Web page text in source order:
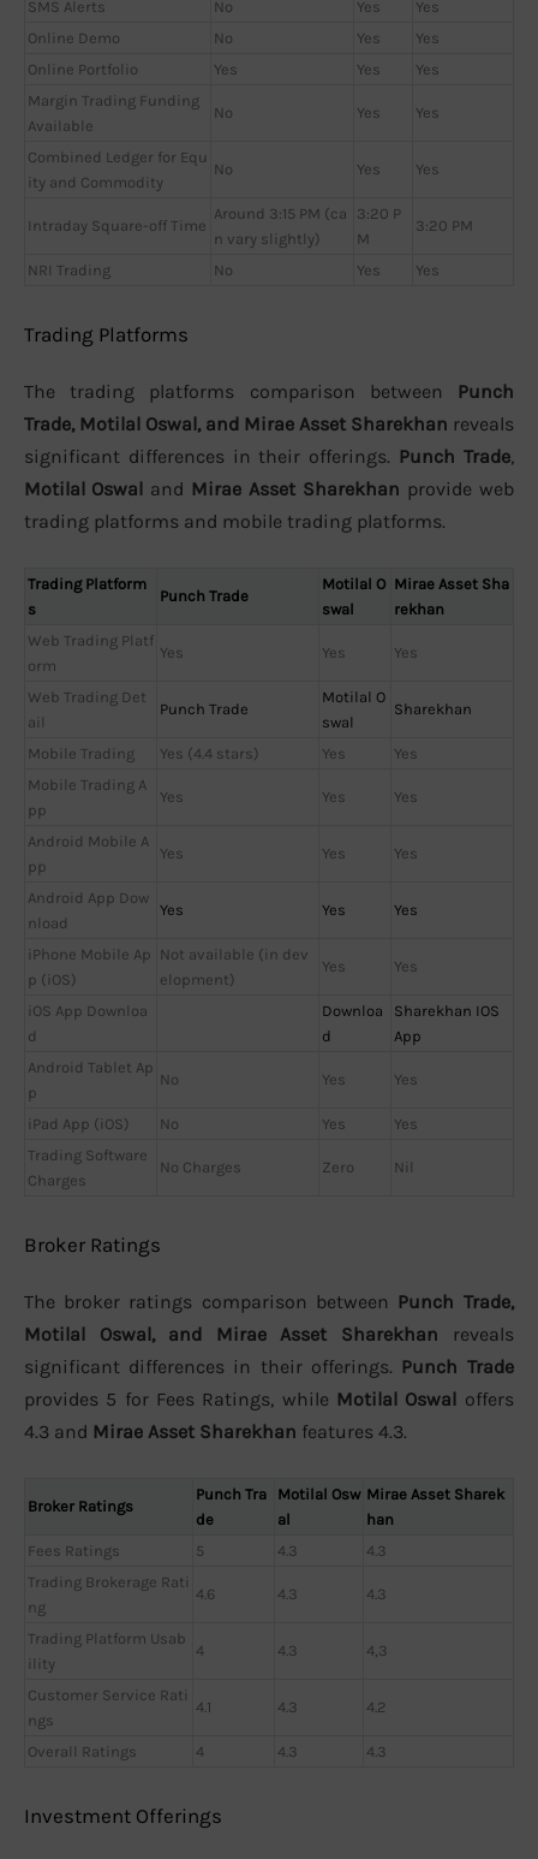
SMS Alerts
No Yes
Yes
Online Demo
No Yes
Yes
Online Portfolio
Yes Yes
Yes
Margin Trading Funding
Available
No Yes Yes
Combined Ledger for Equ
ity and Commodity
No Yes Yes
Intraday Square-off Time
Around 3:15 PM (ca
n vary slightly)
3:20 P
M
3:20 PM
NRI Trading No Yes Yes
Trading Platforms
The trading platforms comparison between Punch
Trade, Motilal Oswal, and Mirae Asset Sharekhan reveals
significant differences in their offerings. Punch Trade,
Motilal Oswal and Mirae Asset Sharekhan provide web
trading platforms and mobile trading platforms.
Trading Platform
s
Punch Trade
Motilal O
swal
Mirae Asset Sha
rekhan
Web Trading Platf
orm
Yes Yes Yes
Web Trading Det
ail
Punch Trade
Motilal O
swal
Sharekhan
Mobile Trading Yes (4.4 stars) Yes
Yes
Mobile Trading A
pp
Yes Yes Yes
Android Mobile A
pp
Yes Yes Yes
Android App Dow
nload
Yes Yes Yes
iPhone Mobile Ap
p (iOS)
Not available (in dev
elopment)
Yes Yes
iOS App Downloa
d
Downloa
d
Sharekhan IOS
App
Android Tablet Ap
p
No Yes Yes
iPad App (iOS) No Yes
Yes
Trading Software
Charges
No Charges Zero Nil
Broker Ratings
The broker ratings comparison between Punch Trade,
Motilal Oswal, and Mirae Asset Sharekhan reveals
significant differences in their offerings. Punch Trade
provides 5 for Fees Ratings, while Motilal Oswal offers
4.3 and Mirae Asset Sharekhan features 4.3.
Broker Ratings
Punch Tra
de
Motilal Osw
al
Mirae Asset Sharek
han
Fees Ratings
5 4.3
4.3
Trading Brokerage Rati
ng
4.6 4.3 4.3
Trading Platform Usab
ility
4 4.3 4,3
Customer Service Rati
ngs
4.1 4.3 4.2
Overall Ratings 4 4.3 4.3
Investment Offerings